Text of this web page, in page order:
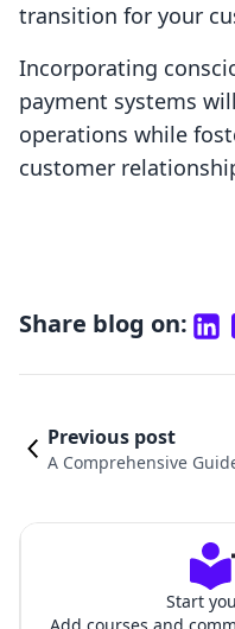
transition for your
Incorporating
payment systems
operations while
customer
Share blog on:
Previous post
A Comprehensive
Start